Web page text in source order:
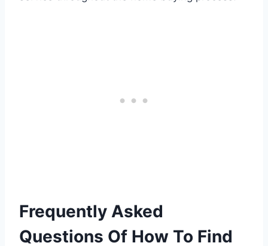
Frequently Asked
Questions Of How To Find